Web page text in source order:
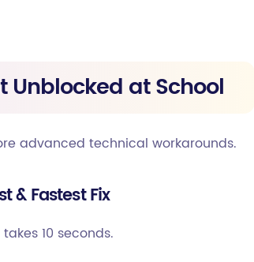
Unblocked at School
advanced technical workarounds.
& Fastest Fix
10 seconds.